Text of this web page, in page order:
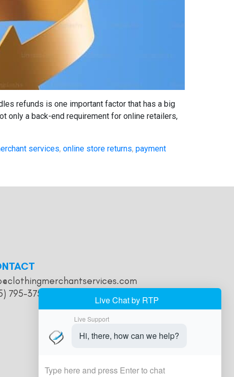
refunds is one important factor that has a big
only a back-end requirement for online retailers,
services, online store returns, payment
795-3755